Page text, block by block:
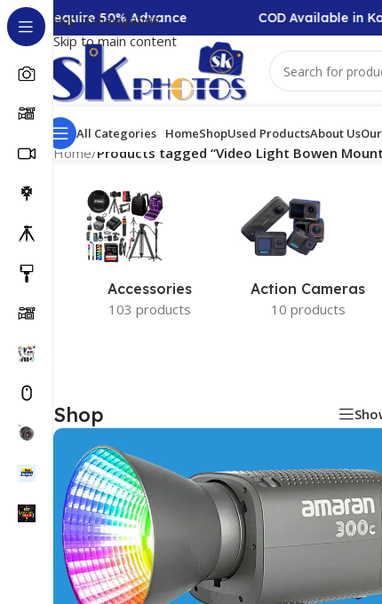
Skip to navigation
Skip to main content
Require 50% Advance COD Available in
All Categories HomeShopUsed ProductsAbout Us
Home/Products tagged “Video Light Bowen
Accessories
103 products
Action Cameras
10 products
Shop